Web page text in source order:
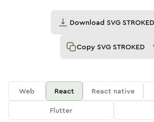
Download SVG STROKED
Copy SVG STROKED
Web React React native
Flutter